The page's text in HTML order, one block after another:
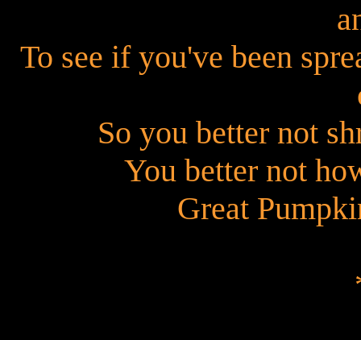
To see if you've been
So you better not
You better not
Great